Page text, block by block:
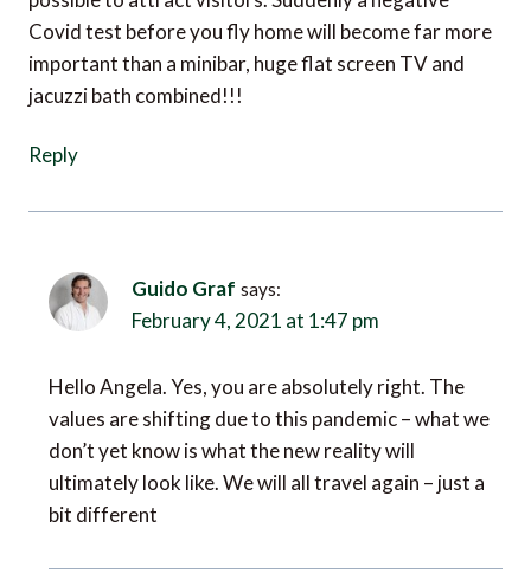
Covid test before you fly home will become far more
important than a minibar, huge flat screen TV and
jacuzzi bath combined!!!
February 4, 2021 at 1:47 pm
values are shifting due to this pandemic – what we
don’t yet know is what the new reality will
ultimately look like. We will all travel again – just a
bit different